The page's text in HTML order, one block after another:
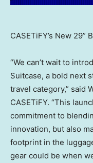
CASETiFY’s New
“We can’t wait to
Suitcase, a bold next
travel category,” said
CASETiFY. “This
commitment to
innovation, but also
footprint in the
gear could be when